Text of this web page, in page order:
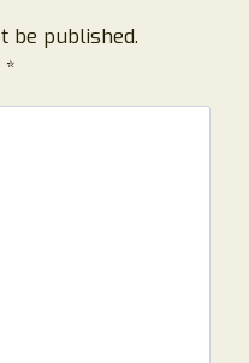
be published.
*